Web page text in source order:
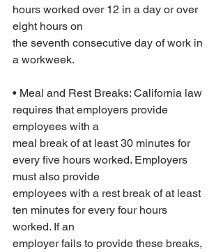
hours worked over 12 in a day or over
eight hours on
the seventh consecutive day of work in
a workweek.
• Meal and Rest Breaks: California law
requires that employers provide
employees with a
meal break of at least 30 minutes for
every five hours worked. Employers
must also provide
employees with a rest break of at least
ten minutes for every four hours
worked. If an
employer fails to provide these breaks,